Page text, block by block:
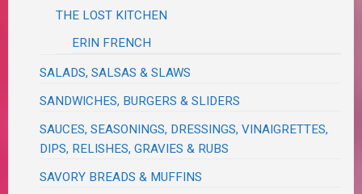
THE LOST KITCHEN
ERIN FRENCH
SALADS, SALSAS & SLAWS
SANDWICHES, BURGERS & SLIDERS
SAUCES, SEASONINGS, DRESSINGS, VINAIGRETTES,
DIPS, RELISHES, GRAVIES & RUBS
SAVORY BREADS & MUFFINS